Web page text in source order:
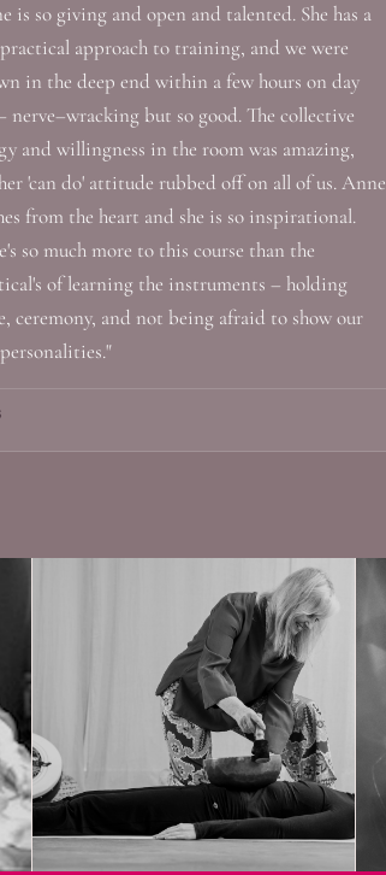
is so giving and open and talented. She has a
approach to training, and we were
in the deep end within a few hours on day
nerve–wracking but so good. The collective
and willingness in the room was amazing,
'can do' attitude rubbed off on all of us. Anne
from the heart and she is so inspirational.
so much more to this course than the
of learning the instruments – holding
ceremony, and not being afraid to show our